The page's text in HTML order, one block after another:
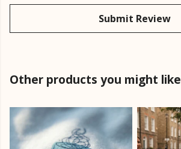
Submit Review
Other products you might like